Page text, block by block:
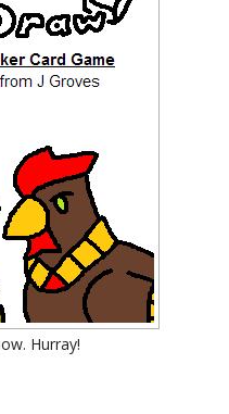
Hurray!